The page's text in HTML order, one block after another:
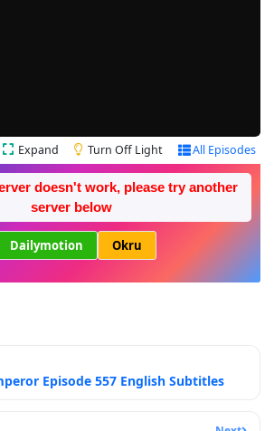
Expand Turn Off Light All Episodes
doesn't work, please try another
server below
Dailymotion Okru
Episode 557 English Subtitles